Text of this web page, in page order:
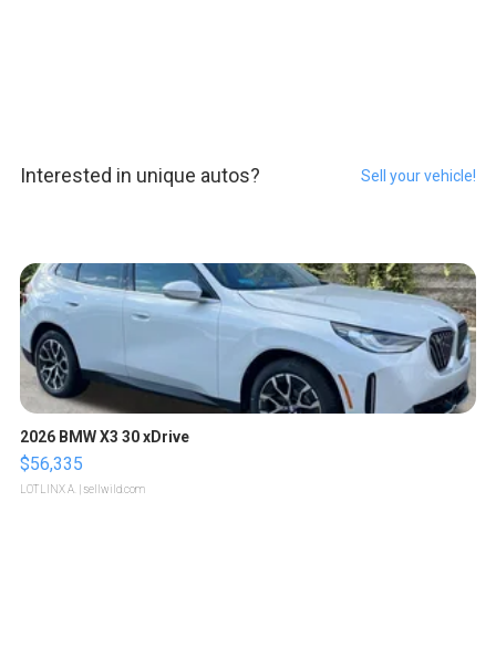
Interested in unique autos? Sell your vehicle!
2026 BMW X3 30 xDrive
$56,335
LOTLINX A. | sellwild.com